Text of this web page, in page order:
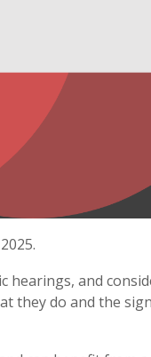
hearings, and
they do and the